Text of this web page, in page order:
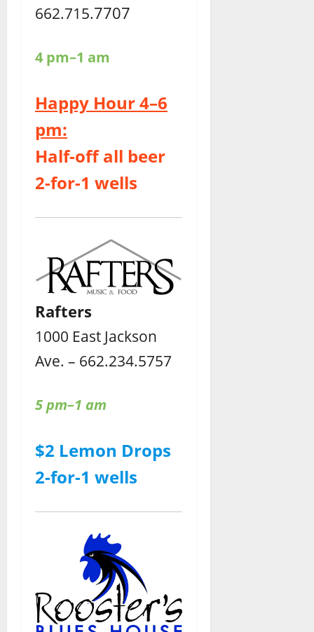
662.715.7707
4 pm–1 am
Happy Hour 4–6
pm:
Half-off all beer
2-for-1 wells
Rafters
1000 East Jackson
Ave. – 662.234.5757
5 pm–1 am
$2 Lemon Drops
2-for-1 wells